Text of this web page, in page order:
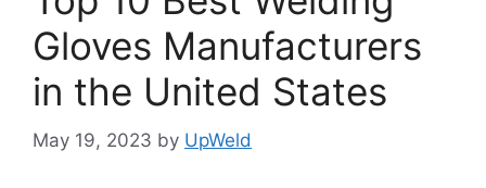
Gloves Manufacturers
in the United States
May 19, 2023 by UpWeld